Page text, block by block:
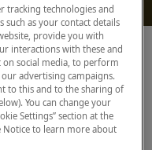
tracking technologies and
as your contact details
provide you with
interactions with these and
social media, to perform
advertising campaigns.
to this and to the sharing of
You can change your
Settings” section at the
Notice to learn more about